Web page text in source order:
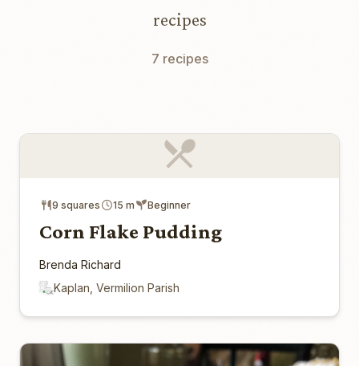
recipes
7 recipes
9 squares 15 m Beginner
Corn Flake Pudding
Brenda Richard
Kaplan, Vermilion Parish